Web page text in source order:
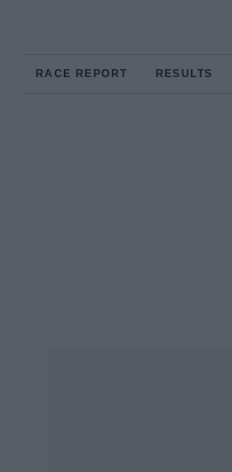
RACE REPORT RESULTS